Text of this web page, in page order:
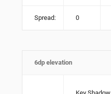
Spread: 0
6dp elevation